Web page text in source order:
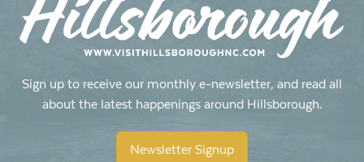
Sign up to receive our monthly e-newsletter, and read all
about the latest happenings around Hillsborough.
Newsletter Signup